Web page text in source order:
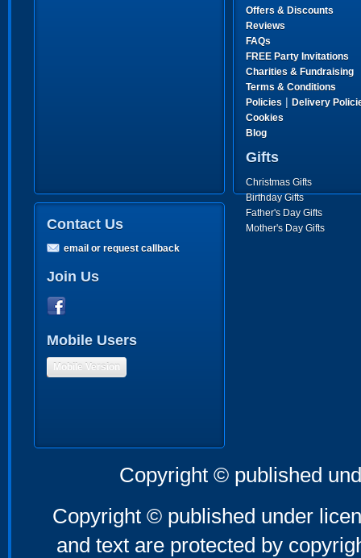
Offers & Discounts
Reviews
FAQs
FREE Party Invitations
Charities & Fundraising
Terms & Conditions
Policies | Delivery
Cookies
Blog
Gifts
Christmas Gifts
Birthday Gifts
Father's Day Gifts
Mother's Day Gifts
Contact Us
email or request callback
Join Us
Mobile Users
Mobile Version
Copyright © published
Copyright © published under
and text are protected by